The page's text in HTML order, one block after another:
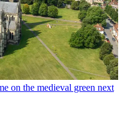
on the medieval green next